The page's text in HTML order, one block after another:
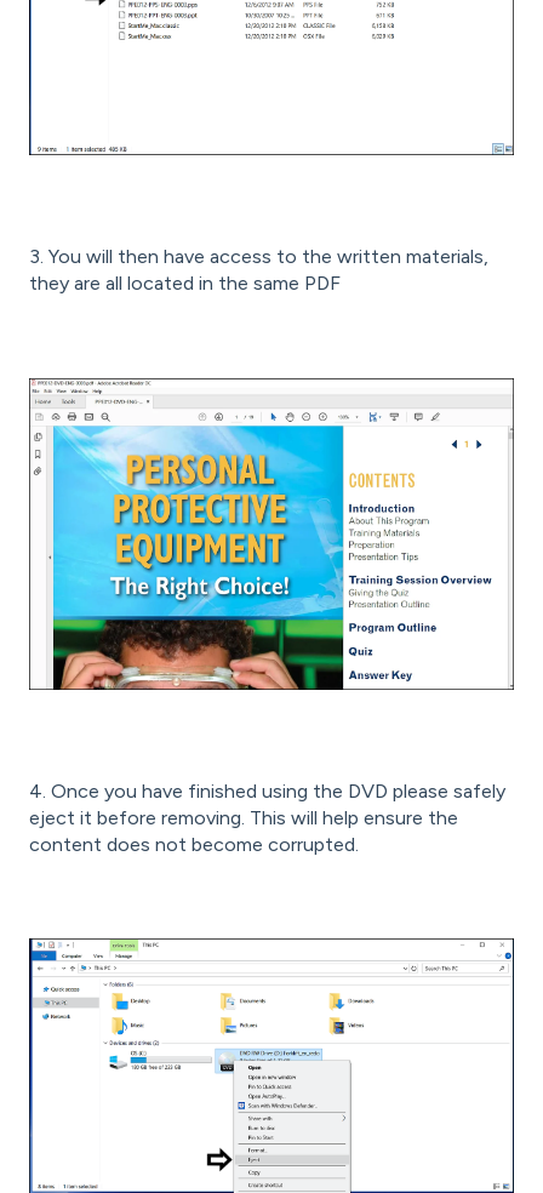
3. You will then have access to the written materials,
they are all located in the same PDF
4. Once you have finished using the DVD please safely
eject it before removing. This will help ensure the
content does not become corrupted.